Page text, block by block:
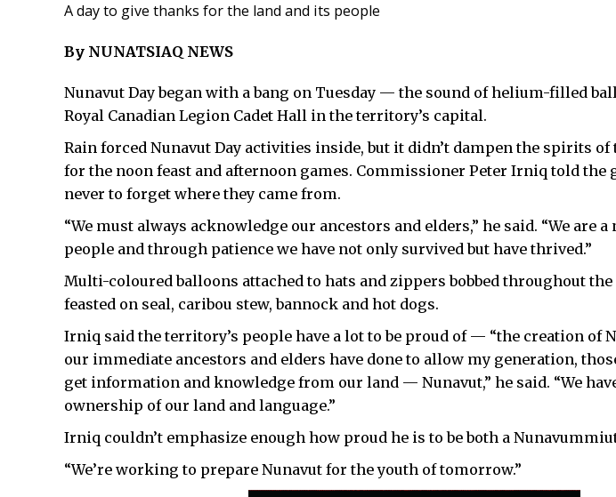
A day to give thanks for the land and its people
By NUNATSIAQ NEWS
Nunavut Day began with a bang on Tuesday — the sound of helium-filled
Royal Canadian Legion Cadet Hall in the territory’s capital.
Rain forced Nunavut Day activities inside, but it didn’t dampen the spirits of
for the noon feast and afternoon games. Commissioner Peter Irniq told the
never to forget where they came from.
“We must always acknowledge our ancestors and elders,” he said. “We are
people and through patience we have not only survived but have thrived.”
Multi-coloured balloons attached to hats and zippers bobbed throughout
feasted on seal, caribou stew, bannock and hot dogs.
Irniq said the territory’s people have a lot to be proud of — “the creation of
our immediate ancestors and elders have done to allow my generation,
get information and knowledge from our land — Nunavut,” he said. “We
ownership of our land and language.”
Irniq couldn’t emphasize enough how proud he is to be both a
“We’re working to prepare Nunavut for the youth of tomorrow.”